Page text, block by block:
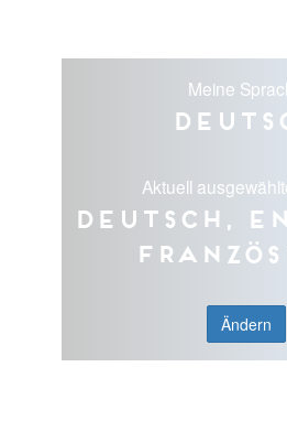
Meine
Aktuell
Deutsch,
Ändern